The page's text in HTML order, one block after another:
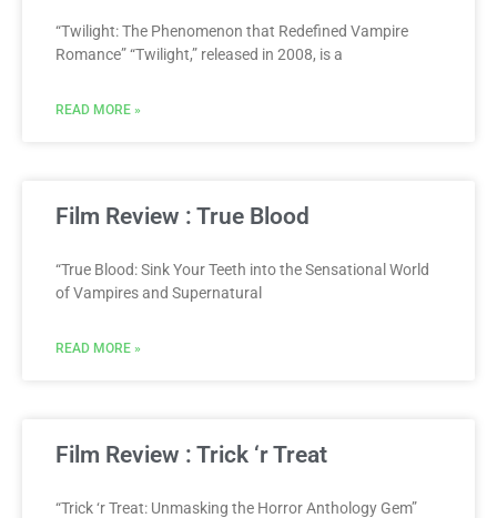
“Twilight: The Phenomenon that Redefined Vampire
Romance” “Twilight,” released in 2008, is a
READ MORE »
Film Review : True Blood
“True Blood: Sink Your Teeth into the Sensational World
of Vampires and Supernatural
READ MORE »
Film Review : Trick ‘r Treat
“Trick ‘r Treat: Unmasking the Horror Anthology Gem”